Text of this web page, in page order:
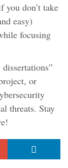
you don’t take
easy)
focusing
or
threats. Stay